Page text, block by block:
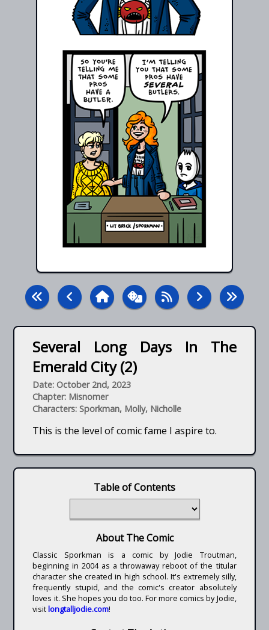
Several Long Days In The
Emerald City (2)
Date: October 2nd, 2023
Chapter: Misnomer
Characters: Sporkman, Molly, Nicholle
This is the level of comic fame I aspire to.
Table of Contents
About The Comic
Classic Sporkman is a comic by Jodie Troutman,
beginning in 2004 as a throwaway reboot of the titular
character she created in high school. It's extremely silly,
frequently stupid, and the comic's creator absolutely
loves it. She hopes you do too. For more comics by Jodie,
visitlongtalljodie.com!